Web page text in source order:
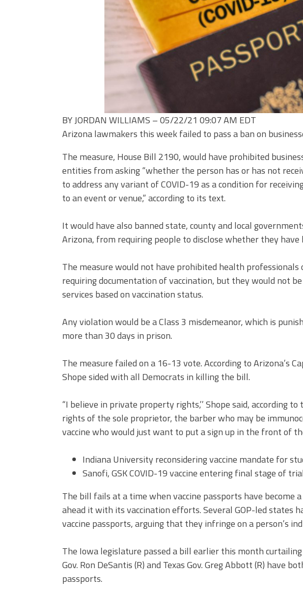
BY JORDAN WILLIAMS –05/22/21 09:07 AM EDT
Arizona lawmakers this week failed to pass a ban on
The measure, House Bill 2190, would have prohibited
entities from asking “whether the person has or has not
to address any variant of COVID-19 as a condition for
to an event or venue,”according to its text.
It would have also banned state, county and local
Arizona, from requiring people to disclose whether they have
The measure would not have prohibited health
requiring documentation of vaccination, but they would not
services based on vaccination status.
Any violation would be a Class 3 misdemeanor, which is
more than30 days in prison.
The measure failed on a 16-13 vote. According to Arizona’s
Shope sided with all Democrats in killing the bill.
“I believe in private property rights,’’ Shope said, according
rights of the sole proprietor, the barber who may be
vaccine who would just want to put a sign up in the front of
Indiana University reconsidering vaccine mandate for
Sanofi, GSK COVID-19 vaccine entering final stage of
The bill fails at a time when vaccine passports have become
ahead it with its vaccination efforts. Several GOP-led states
vaccine passports, arguing that they infringe on a person’s
The Iowa legislature passed a bill earlier this month
Gov. Ron DeSantis(R) and Texas Gov. Greg Abbott (R) have
passports.